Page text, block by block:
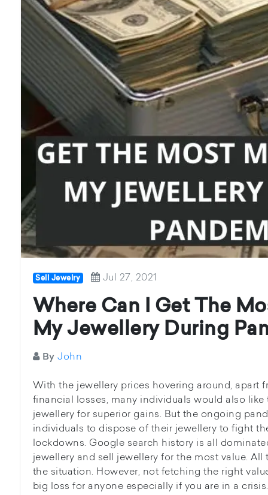
Sell Jewelry Jul 27, 2021
Where Can I Get The
My Jewellery During
By John
With the jewellery prices hovering around, apart
financial losses, many individuals would also
jewellery for superior gains. But the ongoing
individuals to dispose of their jewellery to fight
lockdowns. Google search history is all
jewellery and sell jewellery for the most value.
the situation. However, not fetching the right
big loss for anyone especially if you are in a crisis.